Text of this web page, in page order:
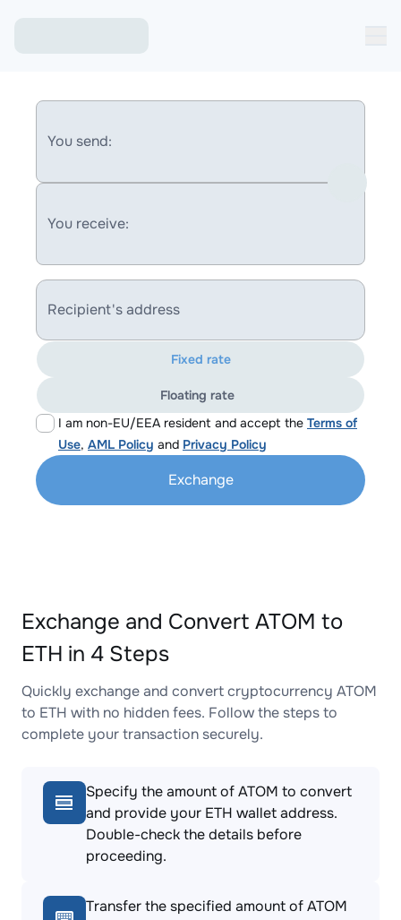
You send:
You receive:
Recipient's address
I am non-EU/EEA resident and accept the Terms of
Use, AML Policy and Privacy Policy
Fixed rate
Floating rate
Exchange
Exchange and Convert ATOM to
ETH in 4 Steps
Quickly exchange and convert cryptocurrency ATOM
to ETH with no hidden fees. Follow the steps to
complete your transaction securely.
Specify the amount of ATOM to convert
and provide your ETH wallet address.
Double-check the details before
proceeding.
Transfer the specified amount of ATOM